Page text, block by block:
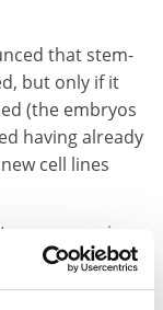
that stem-
but only if it
(the embryos
having already
cell lines
compromise
to the
were